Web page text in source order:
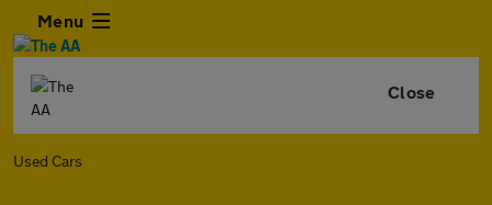
Menu
Close
Used Cars